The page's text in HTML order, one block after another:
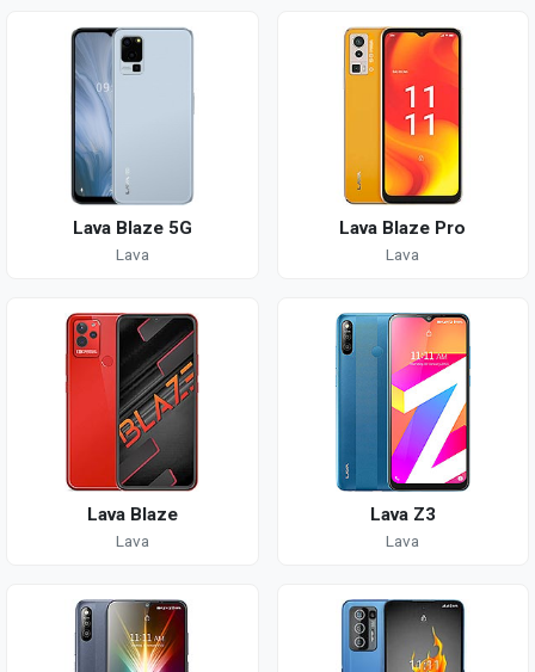
Lava Blaze 5G
Lava
Lava Blaze Pro
Lava
Lava Blaze
Lava
Lava Z3
Lava